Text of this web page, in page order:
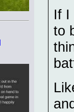
If I
to